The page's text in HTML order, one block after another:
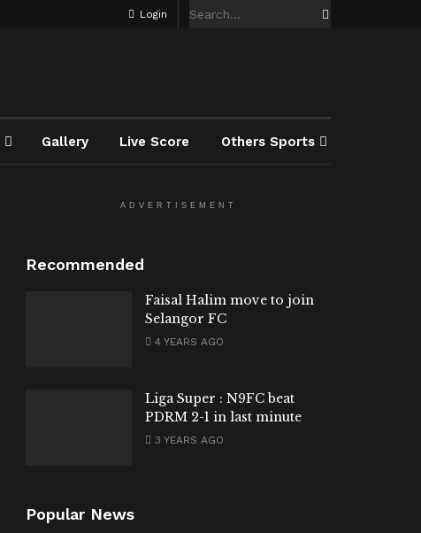
Login
Gallery Live Score Others Sports
ADVERTISEMENT
Recommended
Faisal Halim move to join
Selangor FC
4 YEARS AGO
Liga Super : N9FC beat
PDRM 2-1 in last minute
3 YEARS AGO
Popular News